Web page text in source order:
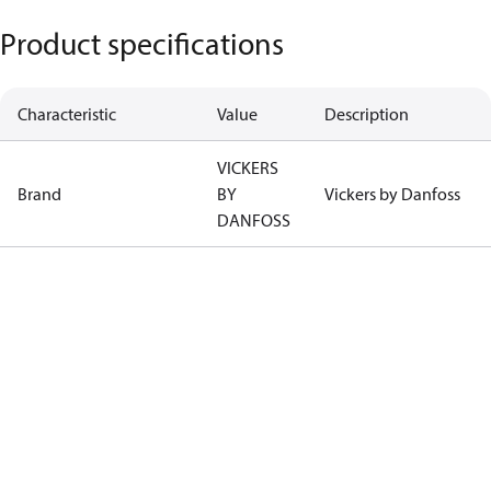
Product specifications
Characteristic Value Description
Brand
VICKERS
BY
DANFOSS
Vickers by Danfoss